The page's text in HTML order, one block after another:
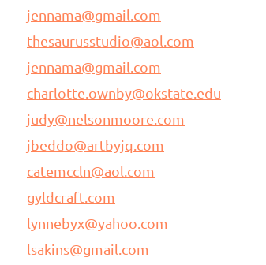
jennama@gmail.com
thesaurusstudio@aol.com
jennama@gmail.com
charlotte.ownby@okstate.edu
judy@nelsonmoore.com
jbeddo@artbyjq.com
catemccln@aol.com
gyldcraft.com
lynnebyx@yahoo.com
lsakins@gmail.com